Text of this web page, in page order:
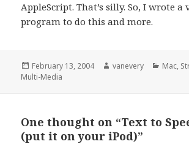
AppleScript. That’s silly. So, I wrote a
program to do this and more.
Posted
on
February 13, 2004 Author
vanevery Mac,
Multi-Media
One thought on “Text to
(put it on your iPod)”